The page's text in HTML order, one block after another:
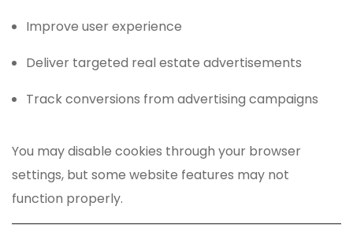
Improve user experience
Deliver targeted real estate advertisements
Track conversions from advertising campaigns
You may disable cookies through your browser
settings, but some website features may not
function properly.